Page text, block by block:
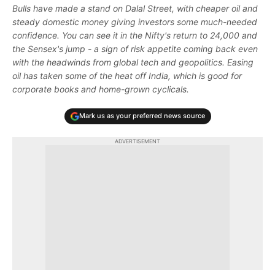
Bulls have made a stand on Dalal Street, with cheaper oil and
steady domestic money giving investors some much-needed
confidence. You can see it in the Nifty's return to 24,000 and
the Sensex's jump - a sign of risk appetite coming back even
with the headwinds from global tech and geopolitics. Easing
oil has taken some of the heat off India, which is good for
corporate books and home-grown cyclicals.
Mark us as your preferred news source
ADVERTISEMENT